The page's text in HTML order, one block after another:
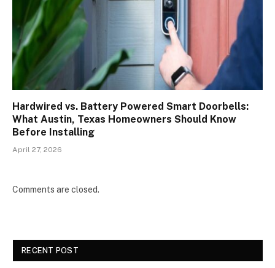
Hardwired vs. Battery Powered Smart Doorbells:
What Austin, Texas Homeowners Should Know
Before Installing
April 27, 2026
Comments are closed.
RECENT POST